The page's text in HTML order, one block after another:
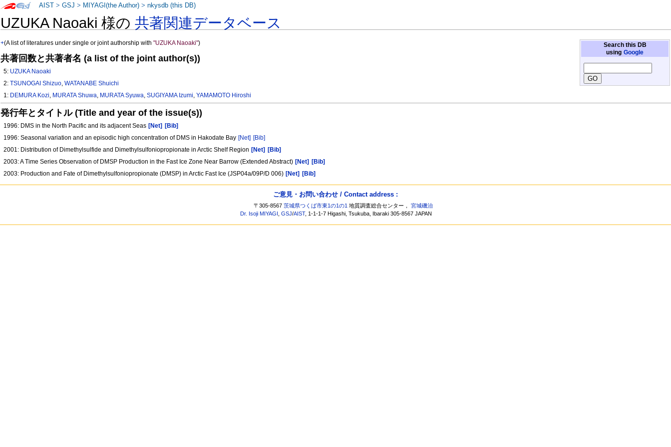
UZUKA Naoaki 様の共著関連データベース
Search this DB
using Google
+(A list of literatures under single or joint authorship with"UZUKA Naoaki")
共著回数と共著者名 (a list of the joint author(s))
5: UZUKA Naoaki
2:TSUNOGAI Shizuo,WATANABE Shuichi
1: DEMURA Kozi, MURATA Shuwa, MURATA Syuwa,SUGIYAMA Izumi,YAMAMOTO Hiroshi
発行年とタイトル (Title and year of the issue(s))
1996: DMS in the North Pacific and its adjacent Seas [Net]
[Bib]
1996: Seasonal variation and an episodic high concentration of DMS in Hakodate Bay [Net] [Bib]
2001: Distribution of Dimethylsulfide and Dimethylsulfoniopropionate in Arctic Shelf Region [Net]
[Bib]
2003: A Time Series Observation of DMSP Production in the Fast Ice Zone Near Barrow (Extended Abstract) [Net]
[Bib]
2003: Production and Fate of Dimethylsulfoniopropionate (DMSP) in Arctic Fast Ice (JSP04a/09P/D 006) [Net] [Bib]
AIST >GSJ > MIYAGI(the Author) >nkysdb (this DB)
ご意見・お問い合わせ / Contact address :
〒305-8567茨城県つくば市東1の1の1 地質調査総合センター，宮城磯治
Dr. Isoji MIYAGI
,GSJ/AIST, 1-1-1-7 Higashi, Tsukuba, Ibaraki 305-8567 JAPAN